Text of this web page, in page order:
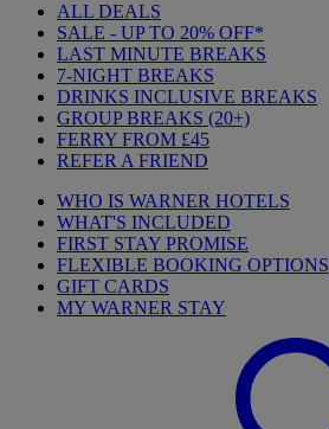
ALL DEALS
SALE - UP TO 20% OFF*
LAST MINUTE BREAKS
7-NIGHT BREAKS
DRINKS INCLUSIVE BREAKS
GROUP BREAKS (20+)
FERRY FROM £45
REFER A FRIEND
WHO IS WARNER HOTELS
WHAT'S INCLUDED
FIRST STAY PROMISE
FLEXIBLE BOOKING OPTIONS
GIFT CARDS
MY WARNER STAY